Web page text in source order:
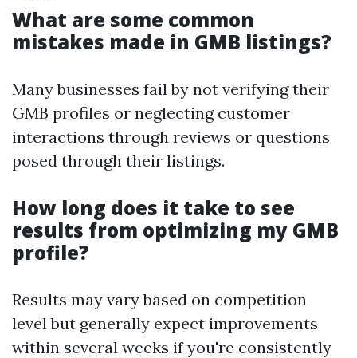
What are some common
mistakes made in GMB listings?
Many businesses fail by not verifying their
GMB profiles or neglecting customer
interactions through reviews or questions
posed through their listings.
How long does it take to see
results from optimizing my GMB
profile?
Results may vary based on competition
level but generally expect improvements
within several weeks if you're consistently